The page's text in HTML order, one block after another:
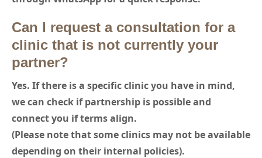
Can I request a consultation for a
clinic that is not currently your
partner?
Yes. If there is a specific clinic you have in mind,
we can check if partnership is possible and
connect you if terms align.
(Please note that some clinics may not be available
depending on their internal policies).